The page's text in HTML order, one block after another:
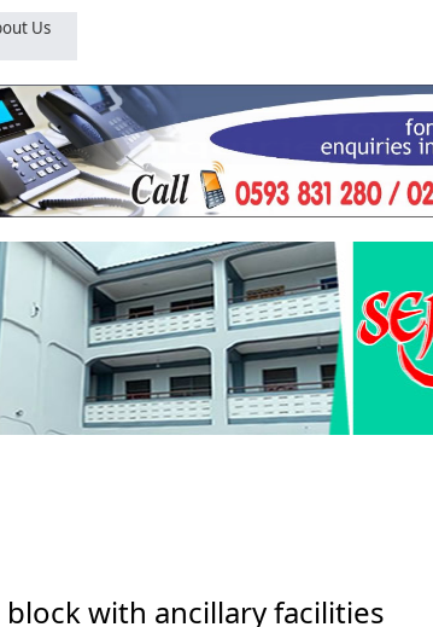
Us
with ancillary facilities